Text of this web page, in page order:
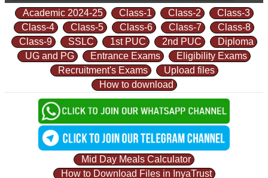
Academic 2024-25 Class-1 Class-2
Class-3
Class-4
Class-5 Class-6 Class-7
Class-8
Class-9
SSLC 1st PUC 2nd PUC
Diploma
UG and PG
Entrance Exams
Eligibility Exams
Recruitment's Exams
Upload files
How to download
Mid Day Meals Calculator
How to Download Files in InyaTrust